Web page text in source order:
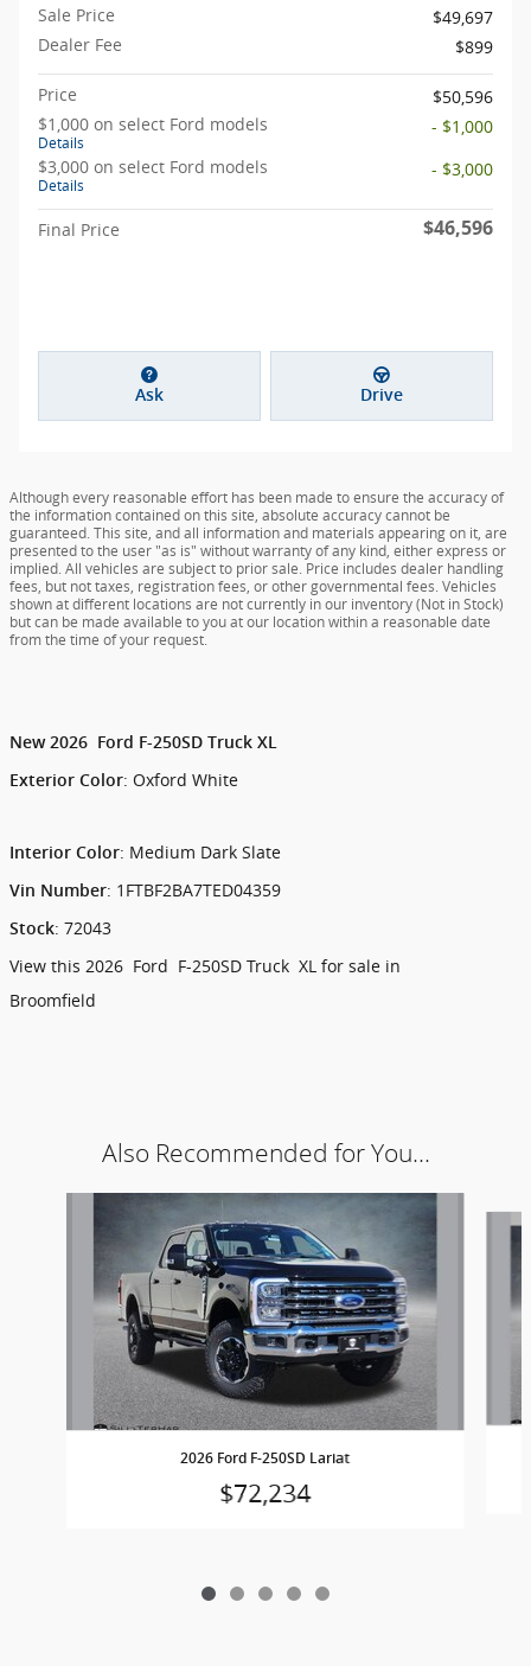
Sale Price
$49,697
Dealer Fee
$899
Price
$50,596
$1,000 on select Ford models
Details
- $1,000
$3,000 on select Ford models
Details
- $3,000
Final Price $46,596
Ask Drive
Although every reasonable effort has been made to ensure the accuracy of
the information contained on this site, absolute accuracy cannot be
guaranteed. This site, and all information and materials appearing on it, are
presented to the user "as is" without warranty of any kind, either express or
implied. All vehicles are subject to prior sale. Price includes dealer handling
fees, but not taxes, registration fees, or other governmental fees. Vehicles
shown at different locations are not currently in our inventory (Not in Stock)
but can be made available to you at our location within a reasonable date
from the time of your request.
New 2026 Ford F-250SD Truck XL
Exterior Color: Oxford White
Interior Color: Medium Dark Slate
Vin Number: 1FTBF2BA7TED04359
Stock: 72043
View this 2026 Ford F-250SD Truck XL for sale in
Broomfield
Also Recommended for You...
2026 Ford F-250SD Lariat
$72,234